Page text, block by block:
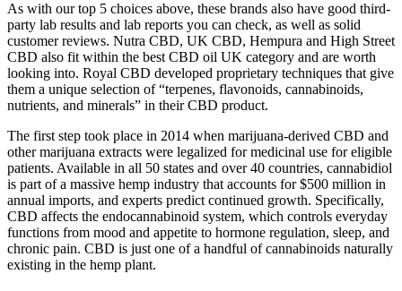
As with our top 5 choices above, these brands also have good third-
party lab results and lab reports you can check, as well as solid
customer reviews. Nutra CBD, UK CBD, Hempura and High Street
CBD also fit within the best CBD oil UK category and are worth
looking into. Royal CBD developed proprietary techniques that give
them a unique selection of “terpenes, flavonoids, cannabinoids,
nutrients, and minerals” in their CBD product.
The first step took place in 2014 when marijuana-derived CBD and
other marijuana extracts were legalized for medicinal use for eligible
patients. Available in all 50 states and over 40 countries, cannabidiol
is part of a massive hemp industry that accounts for $500 million in
annual imports, and experts predict continued growth. Specifically,
CBD affects the endocannabinoid system, which controls everyday
functions from mood and appetite to hormone regulation, sleep, and
chronic pain. CBD is just one of a handful of cannabinoids naturally
existing in the hemp plant.